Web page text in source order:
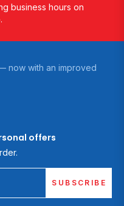
business hours on
now with an improved
offers
SUBSCRIBE